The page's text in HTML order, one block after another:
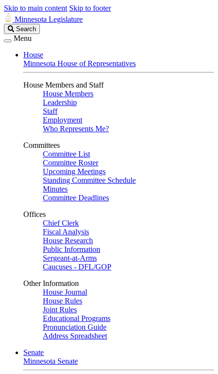
Skip to main content Skip to footer
Minnesota Legislature
Search
Legislature
Search
Menu
House
Minnesota House of Representatives
House Members and Staff
House Members
Leadership
Staff
Employment
Who Represents Me?
Committees
Committee List
Committee Roster
Upcoming Meetings
Standing Committee Schedule
Minutes
Committee Deadlines
Offices
Chief Clerk
Fiscal Analysis
House Research
Public Information
Sergeant-at-Arms
Caucuses - DFL/GOP
Other Information
House Journal
House Rules
Joint Rules
Educational Programs
Pronunciation Guide
Address Spreadsheet
Senate
Minnesota Senate